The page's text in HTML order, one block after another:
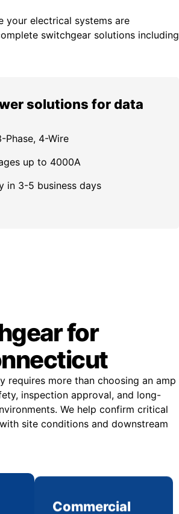
your electrical systems are
omplete switchgear solutions including
solutions for data
Phase, 4-Wire
up to 4000A
in 3-5 business days
for
more than choosing an amp
inspection approval, and long-
We help confirm critical
site conditions and downstream
Commercial